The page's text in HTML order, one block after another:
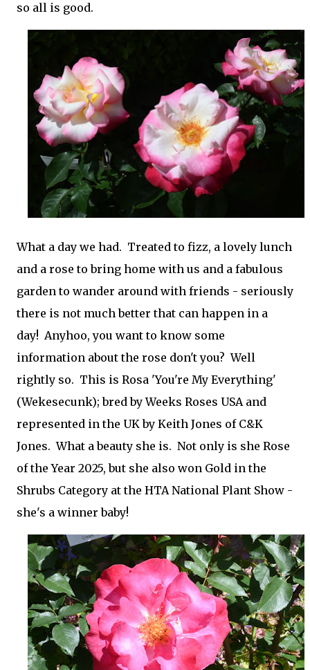
so all is good.
What a day we had. Treated to fizz, a lovely lunch
and a rose to bring home with us and a fabulous
garden to wander around with friends - seriously
there is not much better that can happen in a
day! Anyhoo, you want to know some
information about the rose don't you? Well
rightly so. This is Rosa 'You're My Everything'
(Wekesecunk); bred by Weeks Roses USA and
represented in the UK by Keith Jones of C&K
Jones. What a beauty she is. Not only is she Rose
of the Year 2025, but she also won Gold in the
Shrubs Category at the HTA National Plant Show -
she's a winner baby!